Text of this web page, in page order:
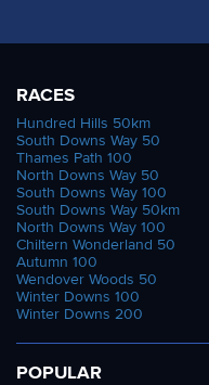
RACES
Hundred Hills 50km
South Downs Way 50
Thames Path 100
North Downs Way 50
South Downs Way 100
South Downs Way 50km
North Downs Way 100
Chiltern Wonderland 50
Autumn 100
Wendover Woods 50
Winter Downs 100
Winter Downs 200
POPULAR